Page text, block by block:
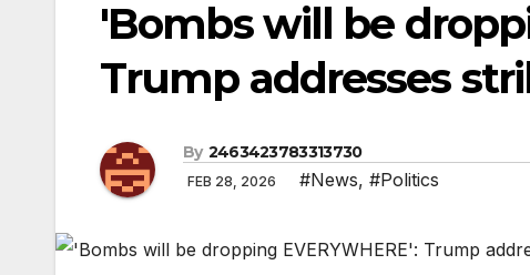
'Bombs will be
Trump addresses
By 2463423783313730
FEB 28, 2026 #News, #Politics